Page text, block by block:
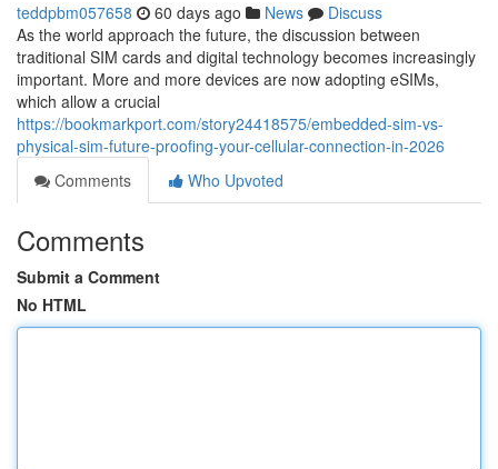
teddpbm057658 60 days ago News
Discuss
As the world approach the future, the discussion between
traditional SIM cards and digital technology becomes increasingly
important. More and more devices are now adopting eSIMs,
which allow a crucial
https://bookmarkport.com/story24418575/embedded-sim-vs-
physical-sim-future-proofing-your-cellular-connection-in-2026
Comments
Who Upvoted
Comments
Submit a Comment
No HTML